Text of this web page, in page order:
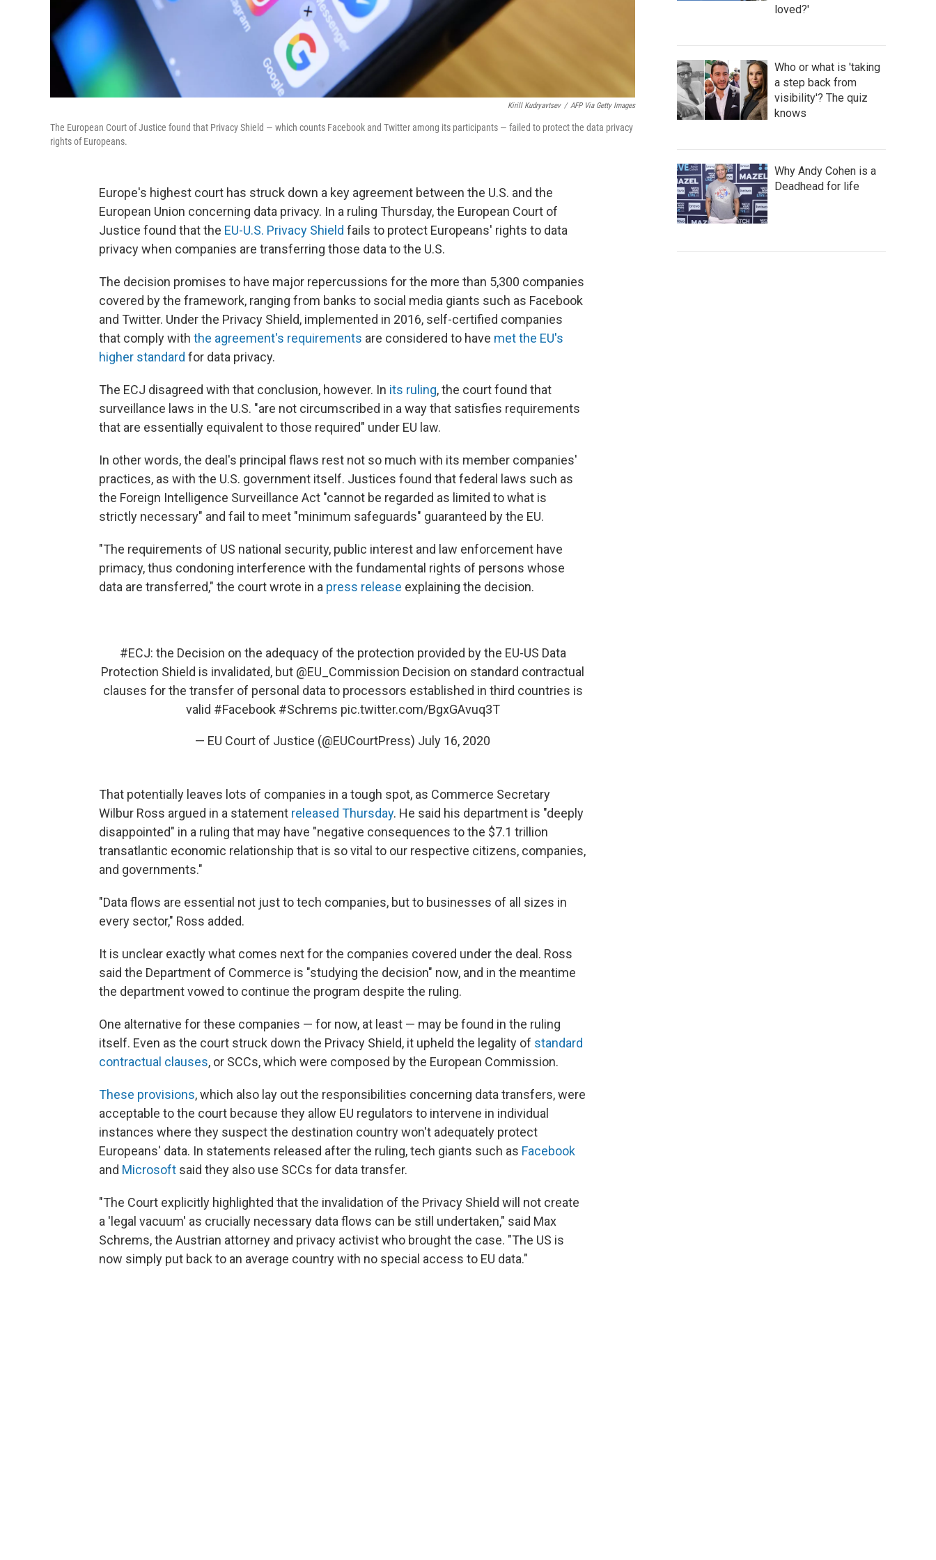
Kirill Kudryavtsev / AFP Via Getty Images
The European Court of Justice found that Privacy Shield — which counts Facebook and Twitter among its participants — failed to protect the data privacy
rights of Europeans.
Europe's highest court has struck down a key agreement between the U.S. and the
European Union concerning data privacy. In a ruling Thursday, the European Court of
Justice found that the EU-U.S. Privacy Shield fails to protect Europeans' rights to data
privacy when companies are transferring those data to the U.S.
The decision promises to have major repercussions for the more than 5,300 companies
covered by the framework, ranging from banks to social media giants such as Facebook
and Twitter. Under the Privacy Shield, implemented in 2016, self-certified companies
that comply with the agreement's requirements are considered to have met the EU's
higher standard for data privacy.
The ECJ disagreed with that conclusion, however. In its ruling, the court found that
surveillance laws in the U.S. "are not circumscribed in a way that satisfies requirements
that are essentially equivalent to those required" under EU law.
In other words, the deal's principal flaws rest not so much with its member companies'
practices, as with the U.S. government itself. Justices found that federal laws such as
the Foreign Intelligence Surveillance Act "cannot be regarded as limited to what is
strictly necessary" and fail to meet "minimum safeguards" guaranteed by the EU.
"The requirements of US national security, public interest and law enforcement have
primacy, thus condoning interference with the fundamental rights of persons whose
data are transferred," the court wrote in a press release explaining the decision.
#ECJ: the Decision on the adequacy of the protection provided by the EU-US Data
Protection Shield is invalidated, but @EU_Commission Decision on standard contractual
clauses for the transfer of personal data to processors established in third countries is
valid #Facebook #Schrems pic.twitter.com/BgxGAvuq3T
— EU Court of Justice (@EUCourtPress) July 16, 2020
That potentially leaves lots of companies in a tough spot, as Commerce Secretary
Wilbur Ross argued in a statement released Thursday. He said his department is "deeply
disappointed" in a ruling that may have "negative consequences to the $7.1 trillion
transatlantic economic relationship that is so vital to our respective citizens, companies,
and governments."
"Data flows are essential not just to tech companies, but to businesses of all sizes in
every sector," Ross added.
It is unclear exactly what comes next for the companies covered under the deal. Ross
said the Department of Commerce is "studying the decision" now, and in the meantime
the department vowed to continue the program despite the ruling.
One alternative for these companies — for now, at least — may be found in the ruling
itself. Even as the court struck down the Privacy Shield, it upheld the legality of standard
contractual clauses, or SCCs, which were composed by the European Commission.
These provisions, which also lay out the responsibilities concerning data transfers, were
acceptable to the court because they allow EU regulators to intervene in individual
instances where they suspect the destination country won't adequately protect
Europeans' data. In statements released after the ruling, tech giants such as Facebook
and Microsoft said they also use SCCs for data transfer.
"The Court explicitly highlighted that the invalidation of the Privacy Shield will not create
a 'legal vacuum' as crucially necessary data flows can be still undertaken," said Max
Schrems, the Austrian attorney and privacy activist who brought the case. "The US is
now simply put back to an average country with no special access to EU data."
loved?'
Who or what is 'taking
a step back from
visibility'? The quiz
knows
Why Andy Cohen is a
Deadhead for life